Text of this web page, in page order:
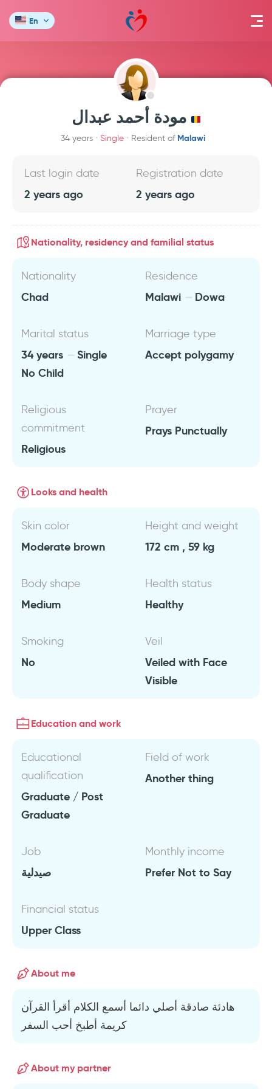
En
مودة أحمد عبدال
34 years Single Resident of Malawi
Last login date
2 years ago
Registration date
2 years ago
Nationality, residency and familial status
Nationality
Chad
Residence
Malawi Dowa
Marital status
34 years
Single
No Child
Marriage type
Accept polygamy
Religious
commitment
Religious
Prayer
Prays Punctually
Looks and health
Skin color
Moderate brown
Height and weight
172 cm , 59 kg
Body shape
Medium
Health status
Healthy
Smoking
No
Veil
Veiled with Face
Visible
Education and work
Educational
qualification
Graduate / Post
Graduate
Field of work
Another thing
Job
صيدلية
Monthly income
Prefer Not to Say
Financial status
Upper Class
About me
هادئة صادقة أصلي دائما أسمع الكلام أقرأ القرآن
كريمة أطبخ أحب السفر
About my partner